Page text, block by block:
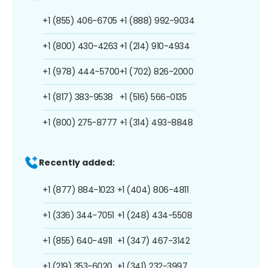
+1 (855) 406-6705
+1 (800) 430-4263
+1 (978) 444-5700
+1 (817) 383-9538
+1 (800) 275-8777
+1 (888) 992-9034
+1 (214) 910-4934
+1 (702) 826-2000
+1 (516) 566-0135
+1 (314) 493-8848
Recently added:
+1 (877) 884-1023
+1 (336) 344-7051
+1 (855) 640-4911
+1 (404) 806-4811
+1 (248) 434-5508
+1 (347) 467-3142